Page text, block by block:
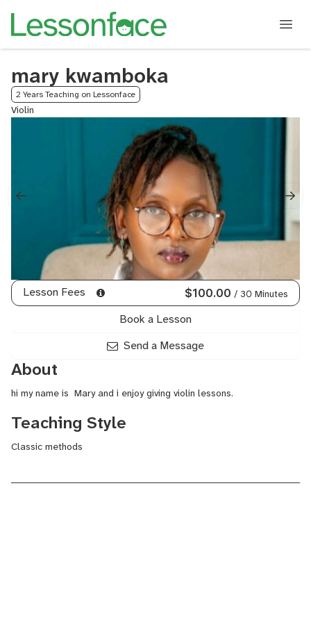
mary kwamboka
2 Years Teaching on Lessonface
Violin
Lesson Fees $100.00 / 30 Minutes
Book a Lesson
Send a Message
About
hi my name is Mary and i enjoy giving violin lessons.
Teaching Style
Classic methods